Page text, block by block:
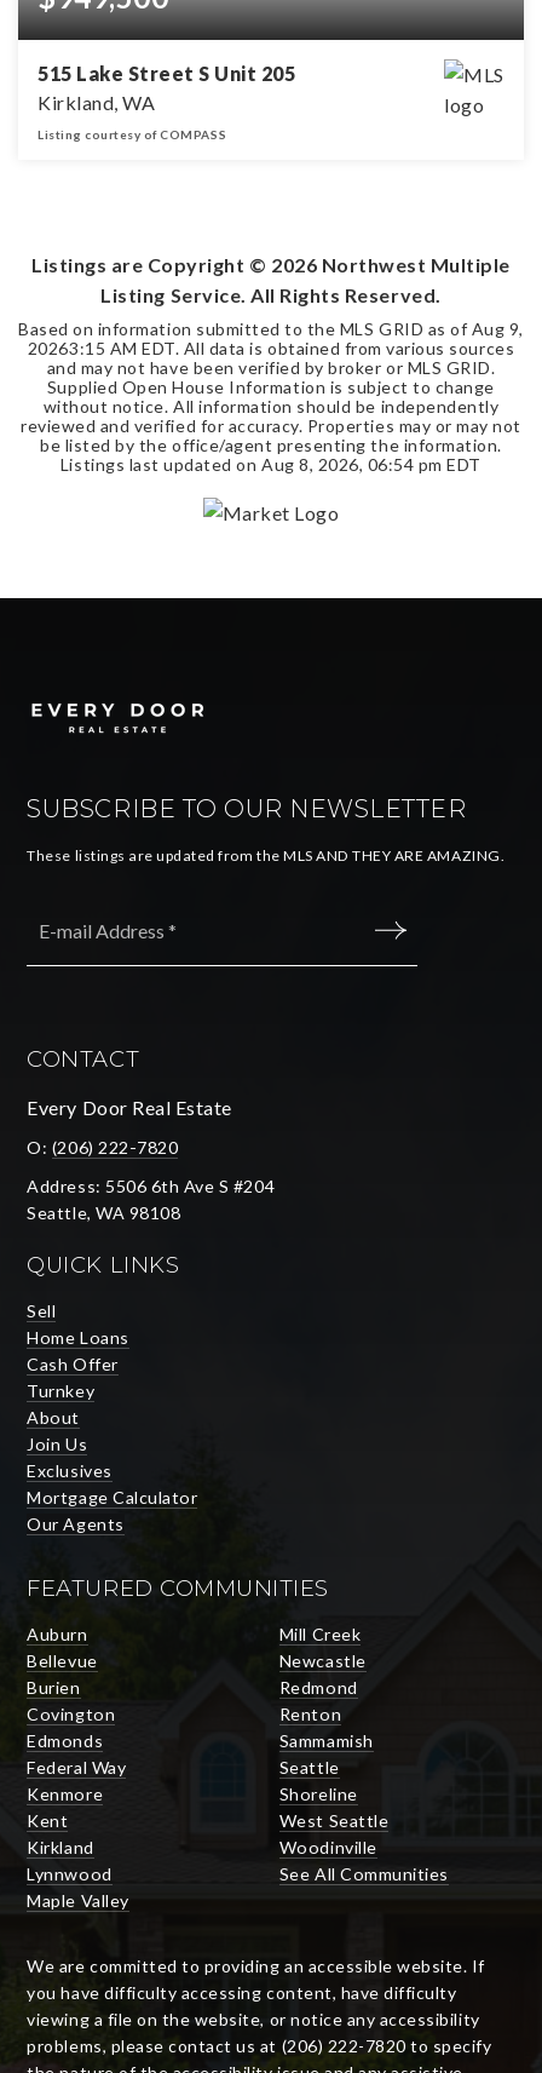
515 Lake Street S Unit 205
Kirkland, WA
Listing courtesy of COMPASS
Listings are Copyright © 2026 Northwest Multiple
Listing Service. All Rights Reserved.
Based on information submitted to the MLS GRID as of Aug 9,
20263:15 AM EDT. All data is obtained from various sources
and may not have been verified by broker or MLS GRID.
Supplied Open House Information is subject to change
without notice. All information should be independently
reviewed and verified for accuracy. Properties may or may not
be listed by the office/agent presenting the information.
Listings last updated on Aug 8, 2026, 06:54 pm EDT
SUBSCRIBE TO OUR NEWSLETTER
These listings are updated from the MLS AND THEY ARE AMAZING.
CONTACT
Every Door Real Estate
O: (206) 222-7820
Address: 5506 6th Ave S #204
Seattle, WA 98108
QUICK LINKS
Sell
Home Loans
Cash Offer
Turnkey
About
Join Us
Exclusives
Mortgage Calculator
Our Agents
FEATURED COMMUNITIES
Auburn
Bellevue
Burien
Covington
Edmonds
Federal Way
Kenmore
Kent
Kirkland
Lynnwood
Maple Valley
Mill Creek
Newcastle
Redmond
Renton
Sammamish
Seattle
Shoreline
West Seattle
Woodinville
See All Communities
We are committed to providing an accessible website. If
you have difficulty accessing content, have difficulty
viewing a file on the website, or notice any accessibility
problems, please contact us at (206) 222-7820 to specify